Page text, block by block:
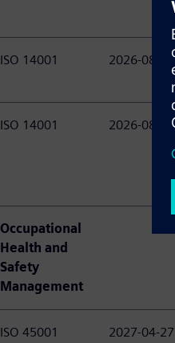
ISO 14001 2026-08-23
ISO 14001 2026-08-23
Occupational
Health and
Safety
Management
ISO 45001 2027-04-27